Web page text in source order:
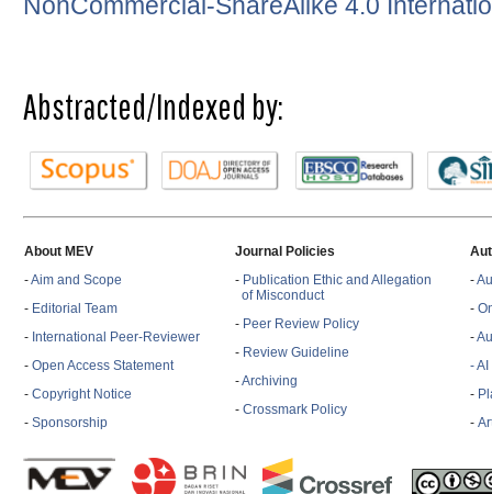
NonCommercial-ShareAlike 4.0
Abstracted/Indexed by:
About MEV
-Aim and Scope
- Editorial Team
- International Peer-Reviewer
- Open Access Statement
- Copyright Notice
- Sponsorship
Journal Policies
- Publication Ethic and Allegation
of Misconduct
- Peer Review Policy
- Review Guideline
-Archiving
- Crossmark Policy
-
-
-
-
-
-